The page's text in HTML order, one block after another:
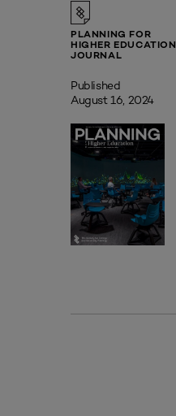
PLANNING FOR
HIGHER EDUCATION
JOURNAL
Published
August 16, 2024